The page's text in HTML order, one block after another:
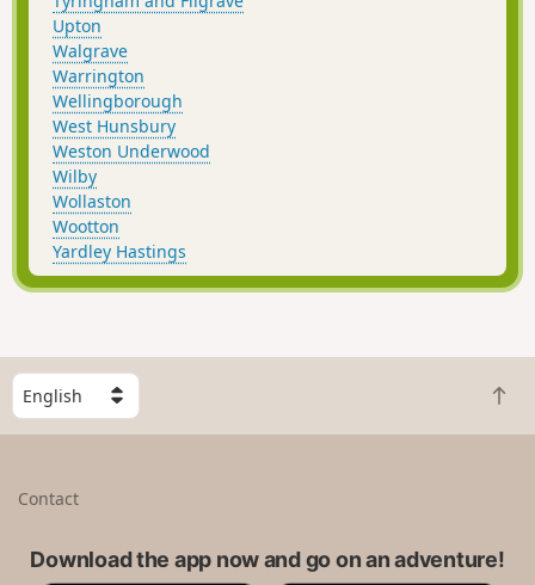
Upton
Walgrave
Warrington
Wellingborough
West Hunsbury
Weston Underwood
Wilby
Wollaston
Wootton
Yardley Hastings
S
e
l
B
a
t
Contact
Download the app now and go on an adventure!